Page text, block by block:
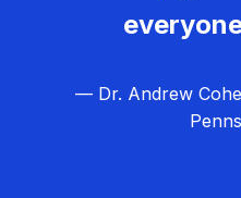
— Dr. Andrew